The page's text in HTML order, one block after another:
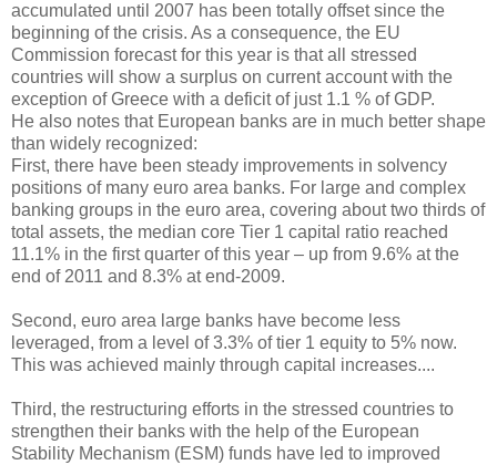
accumulated until 2007 has been totally offset since the
beginning of the crisis. As a consequence, the EU
Commission forecast for this year is that all stressed
countries will show a surplus on current account with the
exception of Greece with a deficit of just 1.1 % of GDP.
He also notes that European banks are in much better shape
than widely recognized:
First, there have been steady improvements in solvency
positions of many euro area banks. For large and complex
banking groups in the euro area, covering about two thirds of
total assets, the median core Tier 1 capital ratio reached
11.1% in the first quarter of this year – up from 9.6% at the
end of 2011 and 8.3% at end-2009.
Second, euro area large banks have become less
leveraged, from a level of 3.3% of tier 1 equity to 5% now.
This was achieved mainly through capital increases....
Third, the restructuring efforts in the stressed countries to
strengthen their banks with the help of the European
Stability Mechanism (ESM) funds have led to improved